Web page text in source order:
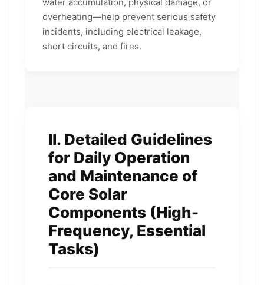
overheating—help prevent serious safety
incidents, including electrical leakage,
short circuits, and fires.
II. Detailed Guidelines
for Daily Operation
and Maintenance of
Core Solar
Components (High-
Frequency, Essential
Tasks)